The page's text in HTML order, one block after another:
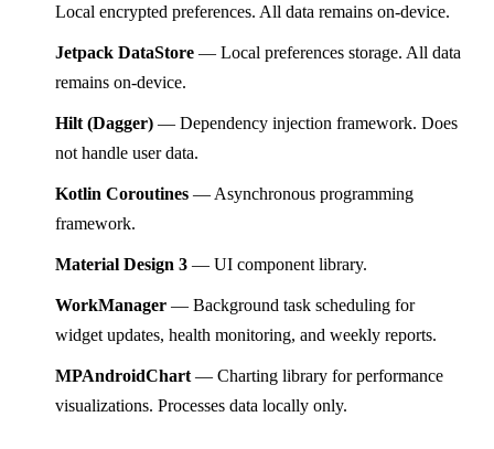
Local encrypted preferences. All data remains on-device.
Jetpack DataStore — Local preferences storage. All data
remains on-device.
Hilt (Dagger) — Dependency injection framework. Does
not handle user data.
Kotlin Coroutines — Asynchronous programming
framework.
Material Design 3 — UI component library.
WorkManager — Background task scheduling for
widget updates, health monitoring, and weekly reports.
MPAndroidChart — Charting library for performance
visualizations. Processes data locally only.